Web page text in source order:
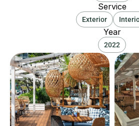
Service
Exterior
Year
2022